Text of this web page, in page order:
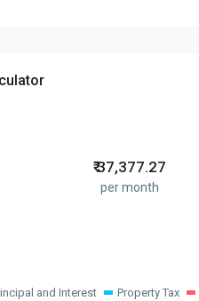
₹37,377.27
per month
and Interest Property Tax